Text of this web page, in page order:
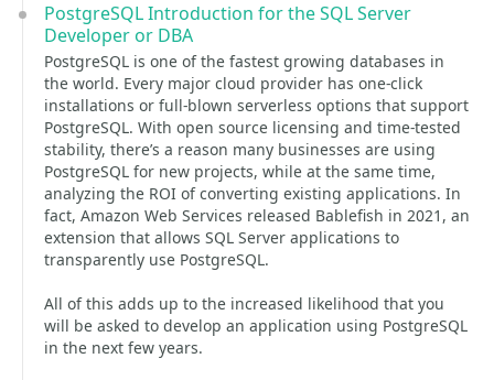
PostgreSQL Introduction for the SQL Server
Developer or DBA
PostgreSQL is one of the fastest growing databases in
the world. Every major cloud provider has one-click
installations or full-blown serverless options that support
PostgreSQL. With open source licensing and time-tested
stability, there’s a reason many businesses are using
PostgreSQL for new projects, while at the same time,
analyzing the ROI of converting existing applications. In
fact, Amazon Web Services released Bablefish in 2021, an
extension that allows SQL Server applications to
transparently use PostgreSQL.
All of this adds up to the increased likelihood that you
will be asked to develop an application using PostgreSQL
in the next few years.